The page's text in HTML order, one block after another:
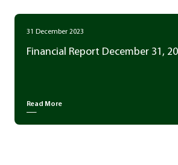
31 December 2023
Financial Report December 31,
Read More